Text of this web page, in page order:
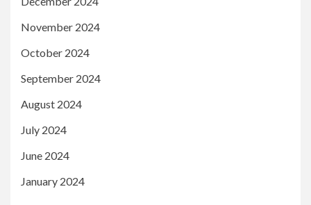
November 2024
October 2024
September 2024
August 2024
July 2024
June 2024
January 2024